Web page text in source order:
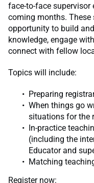
face-to-face supervisor
coming months. These
opportunity to build
knowledge, engage
connect with fellow
Topics will include:
Preparing
When things go
situations for the
In-practice
(including the
Educator and
Matching
Register now: